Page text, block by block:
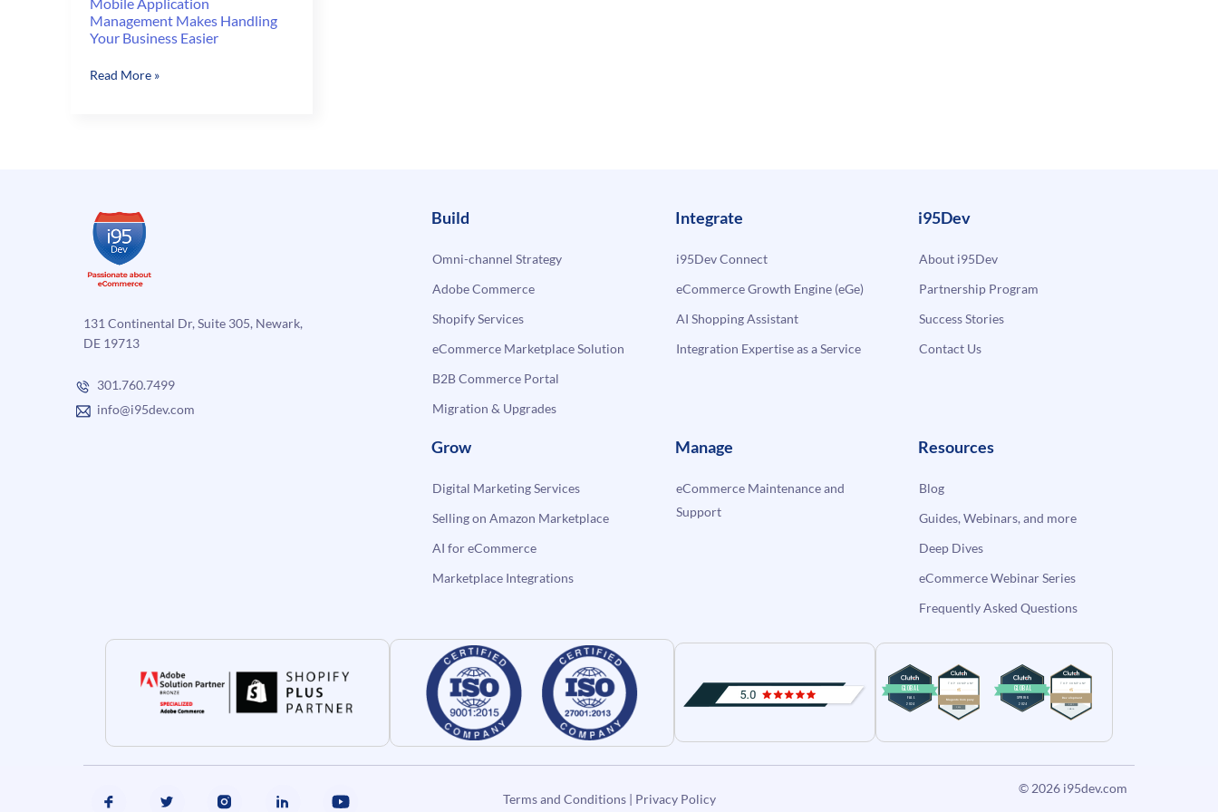
Management Makes Handling
Your Business Easier
Mobile
Easier
Read More »
131 Continental Dr, Suite 305, Newark,
DE 19713
301.760.7499
info@i95dev.com
Build
Omni-channel Strategy
Adobe Commerce
Shopify Services
eCommerce Marketplace Solution
B2B Commerce Portal
Migration & Upgrades
Integrate
i95Dev Connect
eCommerce Growth Engine (eGe)
AI Shopping Assistant
Integration Expertise as a Service
i95Dev
About i95Dev
Partnership Program
Success Stories
Contact Us
Grow
Digital Marketing Services
Selling on Amazon Marketplace
AI for eCommerce
Marketplace Integrations
Manage
eCommerce Maintenance and
Support
Resources
Blog
Guides, Webinars, and more
Deep Dives
eCommerce Webinar Series
Frequently Asked Questions
Terms and Conditions| Privacy Policy
© 2026 i95dev.com